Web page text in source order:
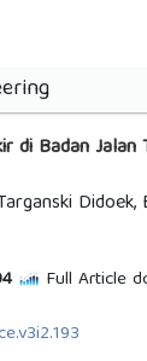
di Badan Jalan
Didoek,
Full Article